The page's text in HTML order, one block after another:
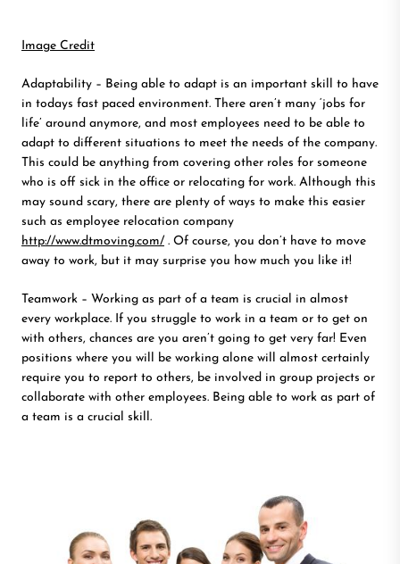
Image Credit
Adaptability – Being able to adapt is an important skill to have
in todays fast paced environment. There aren’t many ‘jobs for
life’ around anymore, and most employees need to be able to
adapt to different situations to meet the needs of the company.
This could be anything from covering other roles for someone
who is off sick in the office or relocating for work. Although this
may sound scary, there are plenty of ways to make this easier
such as employee relocation company
http://www.dtmoving.com/ . Of course, you don’t have to move
away to work, but it may surprise you how much you like it!
Teamwork – Working as part of a team is crucial in almost
every workplace. If you struggle to work in a team or to get on
with others, chances are you aren’t going to get very far! Even
positions where you will be working alone will almost certainly
require you to report to others, be involved in group projects or
collaborate with other employees. Being able to work as part of
a team is a crucial skill.